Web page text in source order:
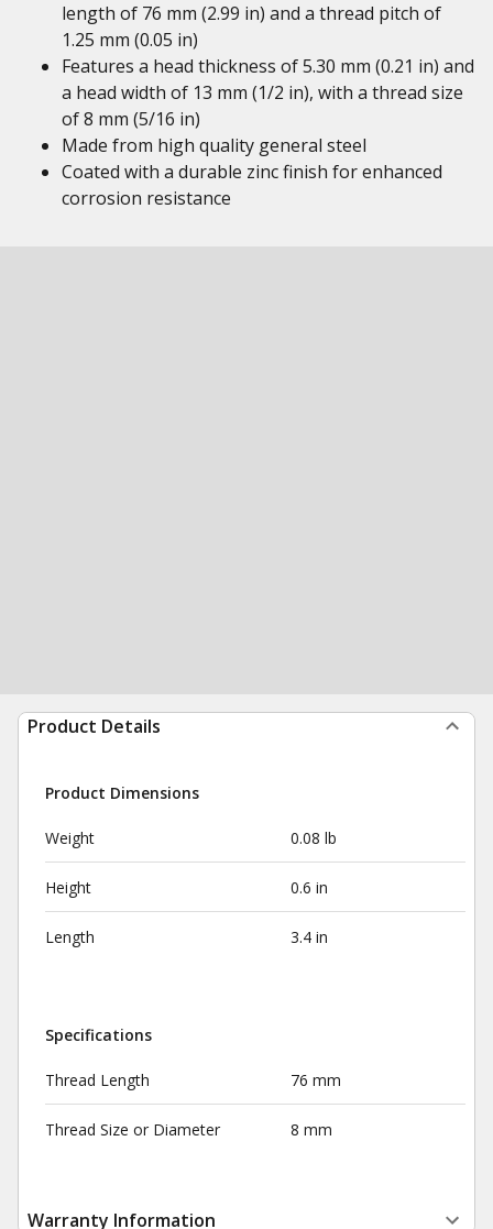
length of 76 mm (2.99 in) and a thread pitch of
1.25 mm (0.05 in)
Features a head thickness of 5.30 mm (0.21 in) and
a head width of 13 mm (1/2 in), with a thread size
of 8 mm (5/16 in)
Made from high quality general steel
Coated with a durable zinc finish for enhanced
corrosion resistance
Product Details
Product Dimensions
Weight 0.08 lb
Height 0.6 in
Length 3.4 in
Specifications
Thread Length 76 mm
Thread Size or Diameter 8 mm
Warranty Information